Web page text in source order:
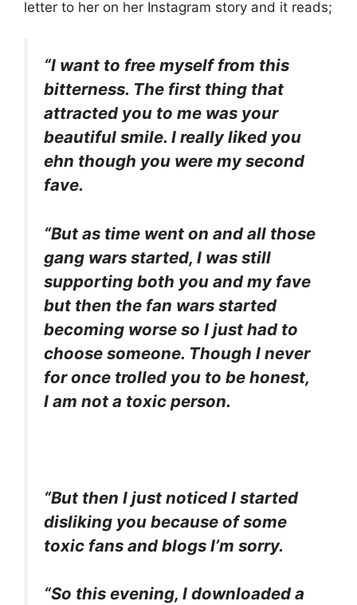
letter to her on her Instagram story and it reads;
“I want to free myself from this
bitterness. The first thing that
attracted you to me was your
beautiful smile. I really liked you
ehn though you were my second
fave.
“But as time went on and all those
gang wars started, I was still
supporting both you and my fave
but then the fan wars started
becoming worse so I just had to
choose someone. Though I never
for once trolled you to be honest,
I am not a toxic person.
“But then I just noticed I started
disliking you because of some
toxic fans and blogs I’m sorry.
“So this evening, I downloaded a